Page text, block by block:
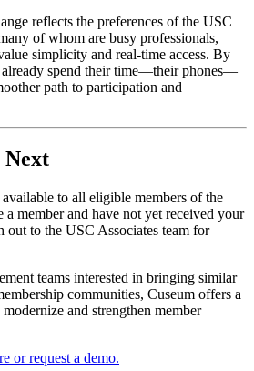
reflects the preferences of the USC
of whom are busy professionals,
simplicity and real-time access. By
already spend their time—their phones—
path to participation and
Next
to all eligible members of the
a member and have not yet received your
out to the USC Associates team for
teams interested in bringing similar
communities, Cuseum offers a
and strengthen member
or request a demo.